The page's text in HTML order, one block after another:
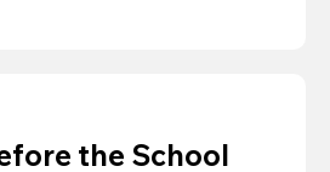
the School